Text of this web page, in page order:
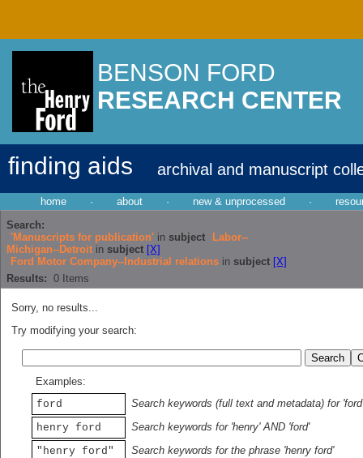
BENSON FORD
RESEARCH CENTER
finding aids archival and manuscript
home · about · new & unprocessed ·
Search:
'Manuscripts for publication' in subject
Labor--
Michigan--Detroit in subject [X]
Ford Motor Company--Industrial relations in subject [X]
Results: 0 Items
Sorry, no results...
Try modifying your search:
Examples:
ford
Search keywords (full text and metadata) for 'ford'
henry ford
Search keywords for 'henry' AND 'ford'
"henry ford"
Search keywords for the phrase 'henry ford'